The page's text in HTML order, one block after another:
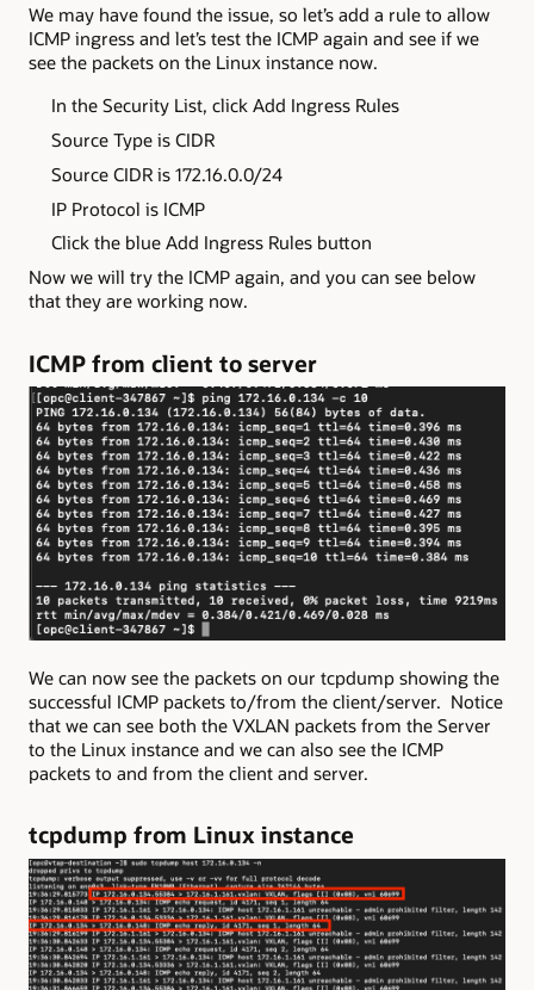
We may have found the issue, so let’s add a rule to allow
ICMP ingress and let’s test the ICMP again and see if we
see the packets on the Linux instance now.
In the Security List, click Add Ingress Rules
Source Type is CIDR
Source CIDR is 172.16.0.0/24
IP Protocol is ICMP
Click the blue Add Ingress Rules button
Now we will try the ICMP again, and you can see below
that they are working now.
ICMP from client to server
We can now see the packets on our tcpdump showing the
successful ICMP packets to/from the client/server. Notice
that we can see both the VXLAN packets from the Server
to the Linux instance and we can also see the ICMP
packets to and from the client and server.
tcpdump from Linux instance